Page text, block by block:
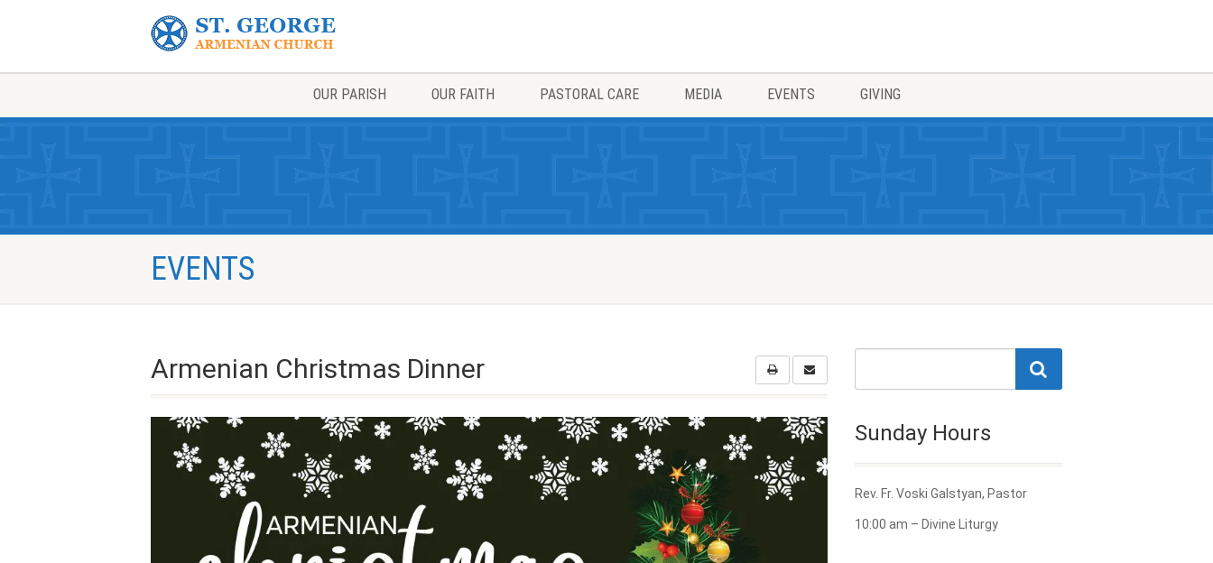
OUR PARISH OUR FAITH PASTORAL CARE MEDIA EVENTS GIVING
EVENTS
Armenian Christmas Dinner
Sunday Hours
Rev. Fr. Voski Galstyan, Pastor
10:00 am – Divine Liturgy